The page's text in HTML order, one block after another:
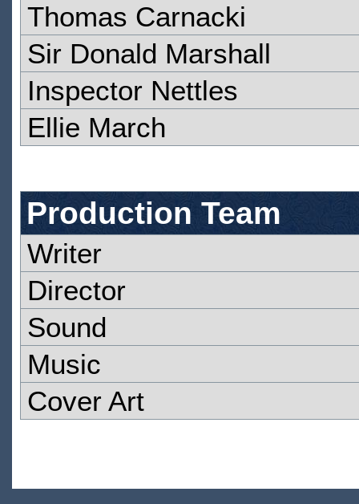
Thomas Carnacki
Sir Donald Marshall
Inspector Nettles
Ellie March
Production Team
Writer
Director
Sound
Music
Cover Art